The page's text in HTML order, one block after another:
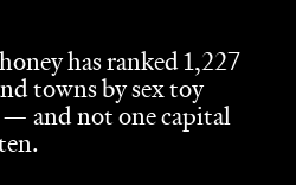
has ranked 1,227
towns by sex toy
— and not one capital